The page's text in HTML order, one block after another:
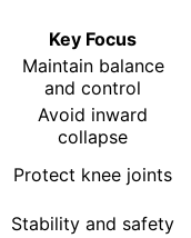
Key Focus
Maintain balance
and control
Avoid inward
collapse
Protect knee joints
Stability and safety